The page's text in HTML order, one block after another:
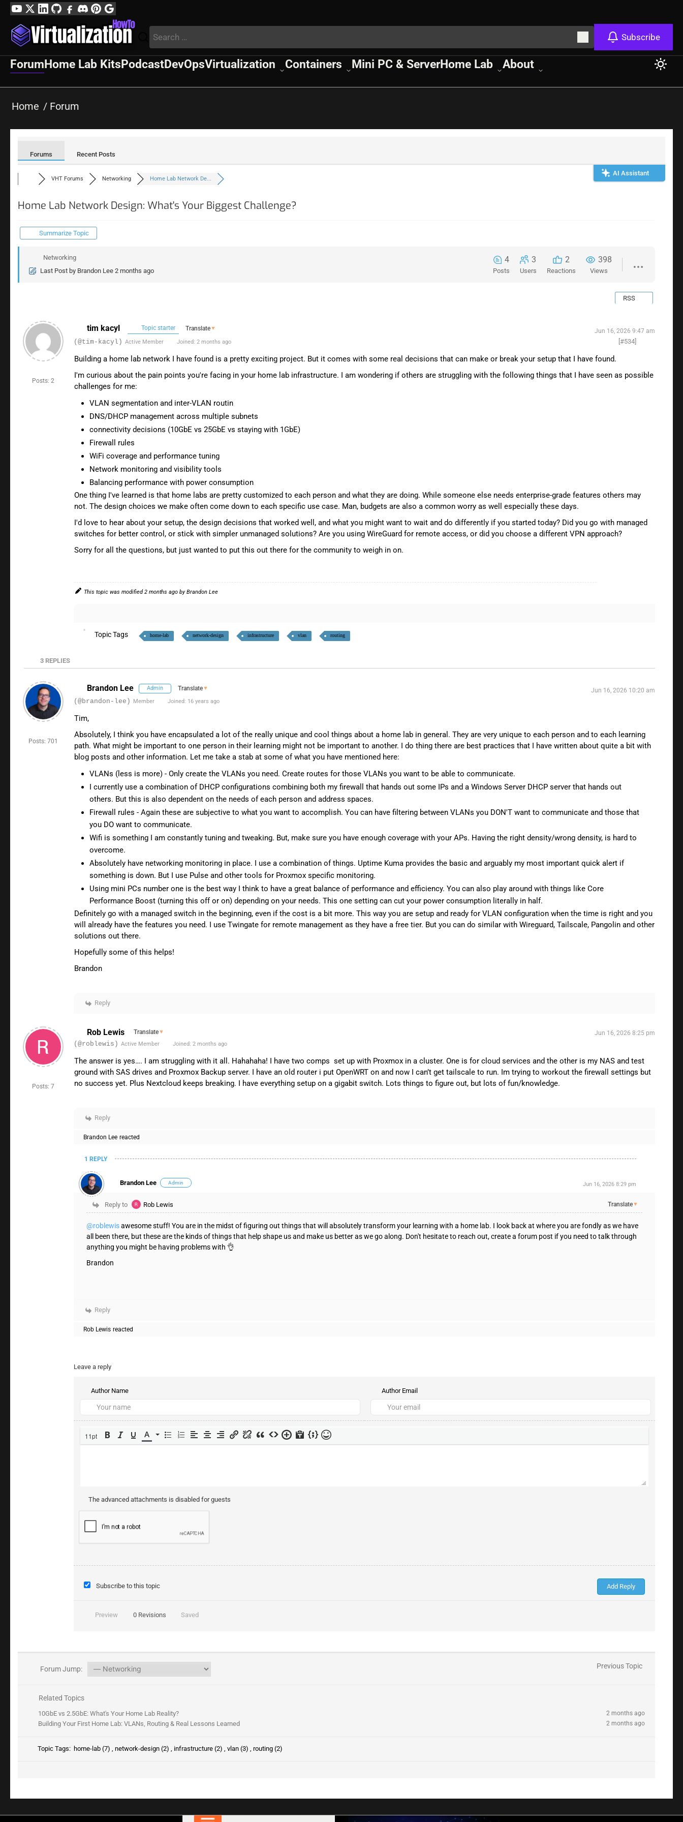
Skip
content
YouTube
TwitterLinkedIn
GitHubFacebook
DiscordPinterest
Google
Profile
Search
for:
Subscribe
ForumHome Lab KitsPodcastDevOpsVirtualization Containers Mini PC & ServerHome Lab About
Home Forum
Forums Recent Posts
AI Assistant
VHT Forums Networking Home Lab Network De...
Home Lab Network Design: What's Your Biggest Challenge?
Summarize Topic
Networking
Last Post by Brandon Lee 2 months ago
4
Posts
3
Users
2
Reactions
398
Views
RSS
Posts: 2
tim kacyl Topic starter Translate▼ Jun 16, 2026 9:47 am
(@tim-kacyl) Active Member Joined: 2 months ago [#534]
Building a home lab network I have found is a pretty exciting project. But it comes with some real decisions that can make or break your setup that I have found.
I'm curious about the pain points you're facing in your home lab infrastructure. I am wondering if others are struggling with the following things that I have seen as possible
challenges for me:
VLAN segmentation and inter-VLAN routin
DNS/DHCP management across multiple subnets
connectivity decisions (10GbE vs 25GbE vs staying with 1GbE)
Firewall rules
WiFi coverage and performance tuning
Network monitoring and visibility tools
Balancing performance with power consumption
One thing I've learned is that home labs are pretty customized to each person and what they are doing. While someone else needs enterprise-grade features others may
not. The design choices we make often come down to each specific use case. Man, budgets are also a common worry as well especially these days.
I'd love to hear about your setup, the design decisions that worked well, and what you might want to wait and do differently if you started today? Did you go with managed
switches for better control, or stick with simpler unmanaged solutions? Are you using WireGuard for remote access, or did you choose a different VPN approach?
Sorry for all the questions, but just wanted to put this out there for the community to weigh in on.
This topic was modified 2 months ago byBrandon Lee
Topic Tags home-lab network-design infrastructure vlan routing
3 REPLIES
Posts: 701
Brandon Lee Admin Translate▼ Jun 16, 2026 10:20 am
(@brandon-lee) Member Joined: 16 years ago
Tim,
Absolutely, I think you have encapsulated a lot of the really unique and cool things about a home lab in general. They are very unique to each person and to each learning
path. What might be important to one person in their learning might not be important to another. I do thing there are best practices that I have written about quite a bit with
blog posts and other information. Let me take a stab at some of what you have mentioned here:
VLANs (less is more) - Only create the VLANs you need. Create routes for those VLANs you want to be able to communicate.
I currently use a combination of DHCP configurations combining both my firewall that hands out some IPs and a Windows Server DHCP server that hands out
others. But this is also dependent on the needs of each person and address spaces.
Firewall rules - Again these are subjective to what you want to accomplish. You can have filtering between VLANs you DON'T want to communicate and those that
you DO want to communicate.
Wifi is something I am constantly tuning and tweaking. But, make sure you have enough coverage with your APs. Having the right density/wrong density, is hard to
overcome.
Absolutely have networking monitoring in place. I use a combination of things. Uptime Kuma provides the basic and arguably my most important quick alert if
something is down. But I use Pulse and other tools for Proxmox specific monitoring.
Using mini PCs number one is the best way I think to have a great balance of performance and efficiency. You can also play around with things like Core
Performance Boost (turning this off or on) depending on your needs. This one setting can cut your power consumption literally in half.
Definitely go with a managed switch in the beginning, even if the cost is a bit more. This way you are setup and ready for VLAN configuration when the time is right and you
will already have the features you need. I use Twingate for remote management as they have a free tier. But you can do similar with Wireguard, Tailscale, Pangolin and other
solutions out there.
Hopefully some of this helps!
Brandon
Reply
Posts: 7
Rob Lewis Translate▼ Jun 16, 2026 8:25 pm
(@roblewis) Active Member Joined: 2 months ago
The answer is yes…. I am struggling with it all. Hahahaha! I have two comps set up with Proxmox in a cluster. One is for cloud services and the other is my NAS and test
ground with SAS drives and Proxmox Backup server. I have an old router i put OpenWRT on and now I can’t get tailscale to run. Im trying to workout the firewall settings but
no success yet. Plus Nextcloud keeps breaking. I have everything setup on a gigabit switch. Lots things to figure out, but lots of fun/knowledge.
Reply
Brandon Lee reacted
1 REPLY
Brandon Lee Admin Jun 16, 2026 8:29 pm
Reply to Rob Lewis Translate▼
@roblewisawesome stuff! You are in the midst of figuring out things that will absolutely transform your learning with a home lab. I look back at where you are fondly as we have
all been there, but these are the kinds of things that help shape us and make us better as we go along. Don't hesitate to reach out, create a forum post if you need to talk through
anything you might be having problems with 👌
Brandon
Reply
Rob Lewis reacted
Leave a reply
Author Name Author Email
11pt
The advanced attachments is disabled for guests
Subscribe to this topic
Preview 0Revisions Saved
Forum Jump: Previous Topic
Related Topics
10GbE vs 2.5GbE: What's Your Home Lab Reality? 2 months ago
Building Your First Home Lab: VLANs, Routing & Real Lessons Learned 2 months ago
Topic Tags:home-lab (7) network-design (2) infrastructure (2) vlan (3) routing (2)